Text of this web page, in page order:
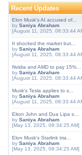
Recent Updates
Elon Musk's AI accused of...
by Saniya Abraham
[August 11, 2025, 08:33:44
It shocked the market but...
by Saniya Abraham
[August 11, 2025, 08:33:44
Nvidia and AMD to pay 15%...
by Saniya Abraham
[August 11, 2025, 08:33:44
Musk's Tesla applies to s...
by Saniya Abraham
[August 11, 2025, 08:33:44
Elton John and Dua Lipa s...
by Saniya Abraham
[May 13, 2025, 08:34:25 AM]
Elon Musk's Starlink tria...
by Saniya Abraham
[May 13, 2025, 08:34:25 AM]